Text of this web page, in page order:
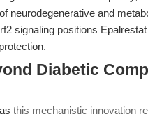
neurodegenerative and
signaling positions
Diabetic
this mechanistic innovation